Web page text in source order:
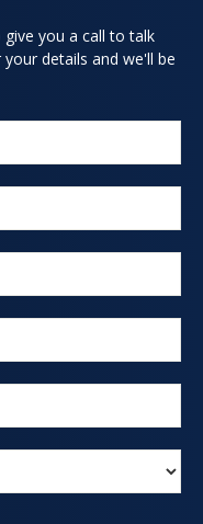
you a call to talk
details and we'll be